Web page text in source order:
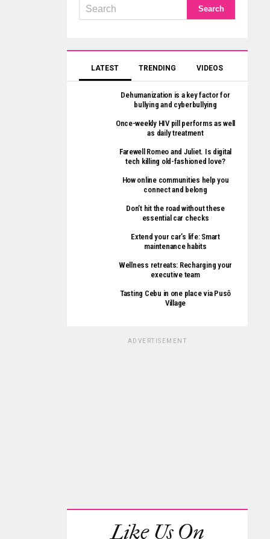
LATEST TRENDING VIDEOS
Dehumanization is a key factor for
bullying and cyberbullying
Once-weekly HIV pill performs as well
as daily treatment
Farewell Romeo and Juliet. Is digital
tech killing old-fashioned love?
How online communities help you
connect and belong
Don’t hit the road without these
essential car checks
Extend your car’s life: Smart
maintenance habits
Wellness retreats: Recharging your
executive team
Tasting Cebu in one place via Pusô
Village
ADVERTISEMENT
Like Us On